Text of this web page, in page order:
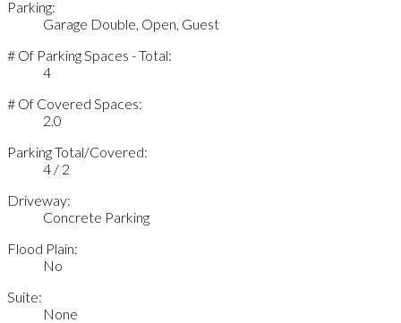
Parking:
Garage Double, Open, Guest
# Of Parking Spaces - Total:
4
# Of Covered Spaces:
2.0
Parking Total/Covered:
4 / 2
Driveway:
Concrete Parking
Flood Plain:
No
Suite:
None